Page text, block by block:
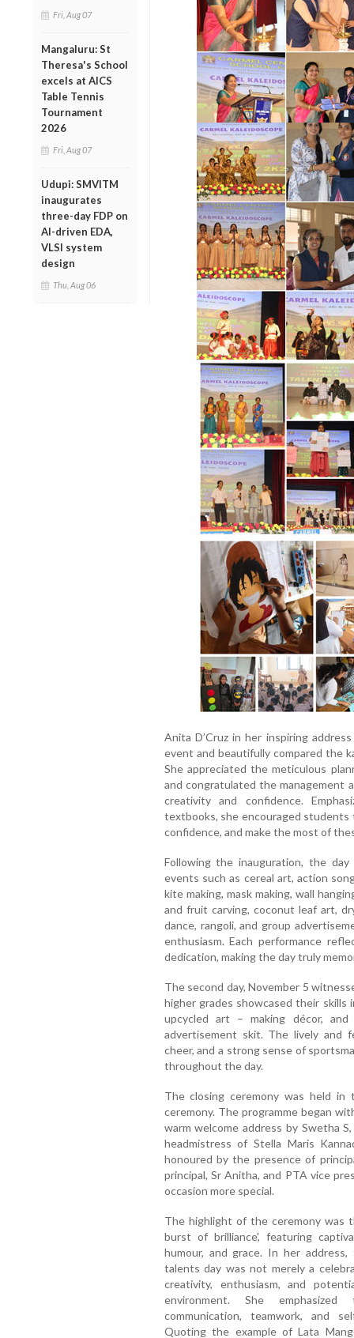
Fri, Aug 07
Mangaluru: St
Theresa's School
excels at AICS
Table Tennis
Tournament
2026
Fri, Aug 07
Udupi: SMVITM
inaugurates
three-day FDP on
AI-driven EDA,
VLSI system
design
Thu, Aug 06
Anita D’Cruz in her inspiring
event and beautifully compared the
She appreciated the meticulous
and congratulated the management
creativity and confidence.
textbooks, she encouraged
confidence, and make the most of
Following the inauguration, the
events such as cereal art, action
kite making, mask making, wall
and fruit carving, coconut leaf art,
dance, rangoli, and group
enthusiasm. Each performance
dedication, making the day truly
The second day, November 5
higher grades showcased their
upcycled art – making décor,
advertisement skit. The lively and
cheer, and a strong sense of
throughout the day.
The closing ceremony was held
ceremony. The programme began
warm welcome address by Swetha
headmistress of Stella Maris
honoured by the presence of
principal, Sr Anitha, and PTA vice
occasion more special.
The highlight of the ceremony was
burst of brilliance', featuring
humour, and grace. In her
talents day was not merely a
creativity, enthusiasm, and
environment. She emphasized
communication, teamwork, and
Quoting the example of Lata